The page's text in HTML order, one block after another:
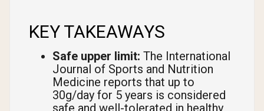
KEY TAKEAWAYS
Safe upper limit: The International
Journal of Sports and Nutrition
Medicine reports that up to
30g/day for 5 years is considered
safe and well-tolerated in healthy